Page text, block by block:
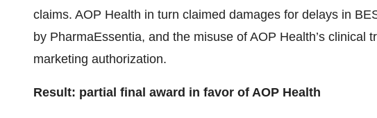
claims. AOP Health in turn claimed damages for delays in
by PharmaEssentia, and the misuse of AOP Health’s clinical
marketing authorization.
Result: partial final award in favor of AOP Health